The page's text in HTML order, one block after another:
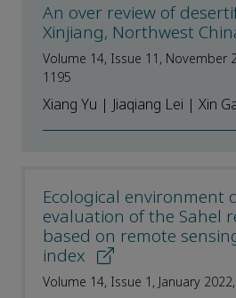
An over review of
Xinjiang, Northwest
Volume 14, Issue 11, November
1195
Xiang Yu | Jiaqiang Lei | Xin
Ecological environment
evaluation of the Sahel
based on remote
index
Volume 14, Issue 1, January